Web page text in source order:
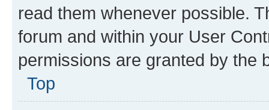
read them whenever possible.
forum and within your User
permissions are granted by the
Top